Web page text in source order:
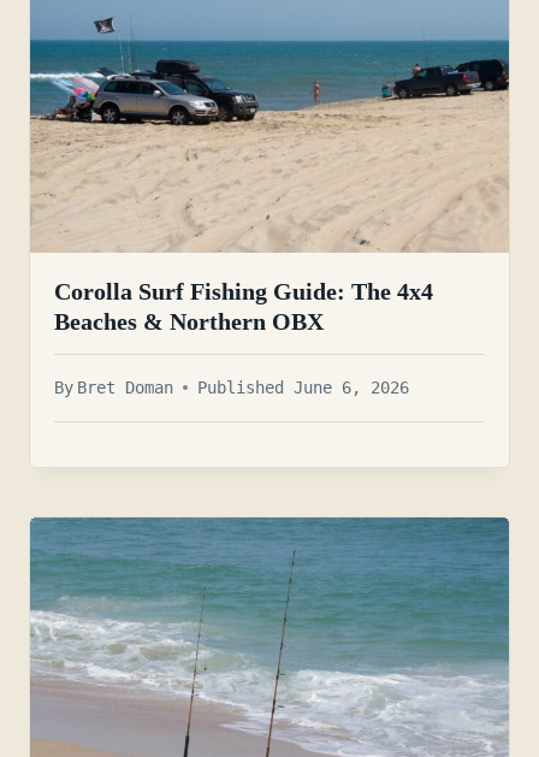
Corolla Surf Fishing Guide: The 4x4
Beaches & Northern OBX
By Bret Doman Published June 6, 2026